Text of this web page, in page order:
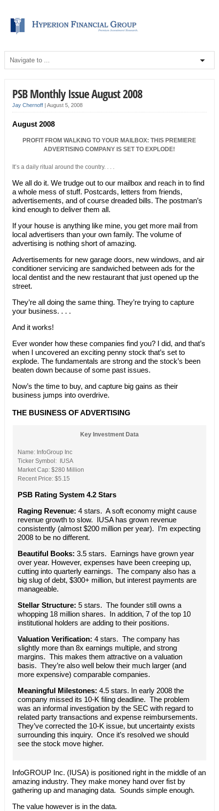
PSB Monthly Issue August 2008
Jay Chernoff| August 5, 2008
August 2008
PROFIT FROM WALKING TO YOUR MAILBOX: THIS PREMIERE
ADVERTISING COMPANY IS SET TO EXPLODE!
It’s a daily ritual around the country. . . .
We all do it. We trudge out to our mailbox and reach in to find
a whole mess of stuff. Postcards, letters from friends,
advertisements, and of course dreaded bills. The postman’s
kind enough to deliver them all.
If your house is anything like mine, you get more mail from
local advertisers than your own family. The volume of
advertising is nothing short of amazing.
Advertisements for new garage doors, new windows, and air
conditioner servicing are sandwiched between ads for the
local dentist and the new restaurant that just opened up the
street.
They’re all doing the same thing. They’re trying to capture
your business. . . .
And it works!
Ever wonder how these companies find you? I did, and that’s
when I uncovered an exciting penny stock that’s set to
explode. The fundamentals are strong and the stock’s been
beaten down because of some past issues.
Now’s the time to buy, and capture big gains as their
business jumps into overdrive.
THE BUSINESS OF ADVERTISING
Key Investment Data
Name: InfoGroup Inc
Ticker Symbol: IUSA
Market Cap: $280 Million
Recent Price: $5.15
PSB Rating System 4.2 Stars
Raging Revenue: 4 stars. A soft economy might cause
revenue growth to slow. IUSA has grown revenue
consistently (almost $200 million per year). I’m expecting
2008 to be no different.
Beautiful Books: 3.5 stars. Earnings have grown year
over year. However, expenses have been creeping up,
cutting into quarterly earnings. The company also has a
big slug of debt, $300+ million, but interest payments are
manageable.
Stellar Structure: 5 stars. The founder still owns a
whopping 18 million shares. In addition, 7 of the top 10
institutional holders are adding to their positions.
Valuation Verification: 4 stars. The company has
slightly more than 8x earnings multiple, and strong
margins. This makes them attractive on a valuation
basis. They’re also well below their much larger (and
more expensive) comparable companies.
Meaningful Milestones: 4.5 stars. In early 2008 the
company missed its 10-K filing deadline. The problem
was an informal investigation by the SEC with regard to
related party transactions and expense reimbursements.
They’ve corrected the 10-K issue, but uncertainty exists
surrounding this inquiry. Once it’s resolved we should
see the stock move higher.
InfoGROUP Inc. (IUSA) is positioned right in the middle of an
amazing industry. They make money hand over fist by
gathering up and managing data. Sounds simple enough.
The value however is in the data.